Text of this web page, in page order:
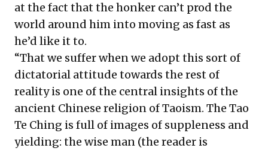
at the fact that the honker can’t prod the
world around him into moving as fast as
he’d like it to.
“That we suffer when we adopt this sort of
dictatorial attitude towards the rest of
reality is one of the central insights of the
ancient Chinese religion of Taoism. The Tao
Te Ching is full of images of suppleness and
yielding: the wise man (the reader is